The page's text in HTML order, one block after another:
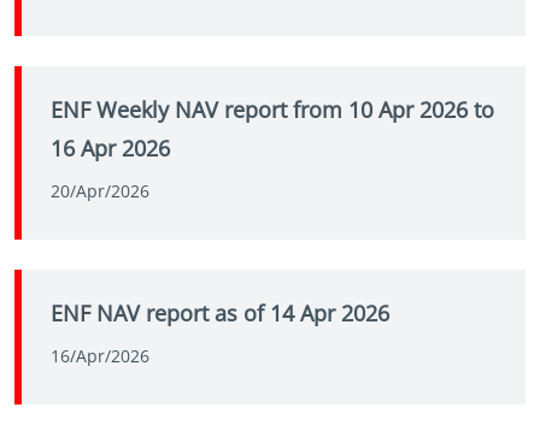
ENF Weekly NAV report from 10 Apr 2026 to
16 Apr 2026
20/Apr/2026
ENF NAV report as of 14 Apr 2026
16/Apr/2026